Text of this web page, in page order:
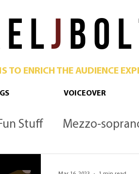
LJ B O
TO ENRICH THE AUDIENCE
VOICEOVER
Stuff Mezzo-